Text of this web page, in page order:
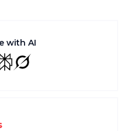
with AI
Perplexity
Grok